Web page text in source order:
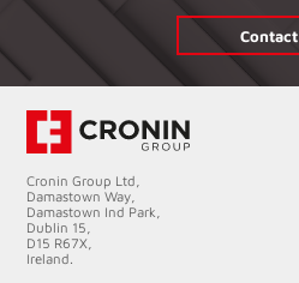
Contact
Cronin Group Ltd,
Damastown Way,
Damastown Ind Park,
Dublin 15,
D15 R67X,
Ireland.